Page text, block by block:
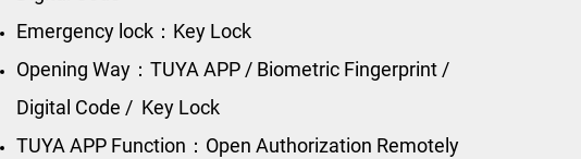
Emergency lock：Key Lock
Opening Way：TUYA APP / Biometric Fingerprint /
Digital Code / Key Lock
TUYA APP Function：Open Authorization Remotely